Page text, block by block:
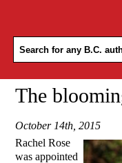
The
October 14th, 2015
Rachel Rose
was appointed